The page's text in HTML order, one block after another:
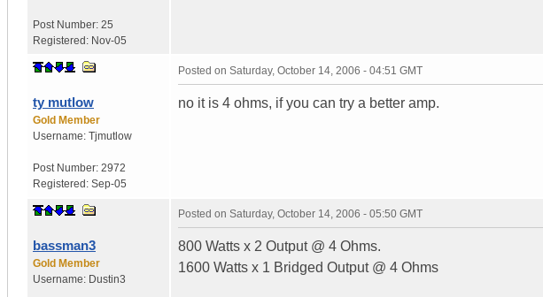
Post Number: 25
Registered: Nov-05
ty mutlow
Gold Member
Username: Tjmutlow
Post Number: 2972
Registered: Sep-05
Posted on Saturday, October 14, 2006 - 04:51 GMT
no it is 4 ohms, if you can try a better amp.
bassman3
Gold Member
Username: Dustin3
Posted on Saturday, October 14, 2006 - 05:50 GMT
800 Watts x 2 Output @ 4 Ohms.
1600 Watts x 1 Bridged Output @ 4 Ohms